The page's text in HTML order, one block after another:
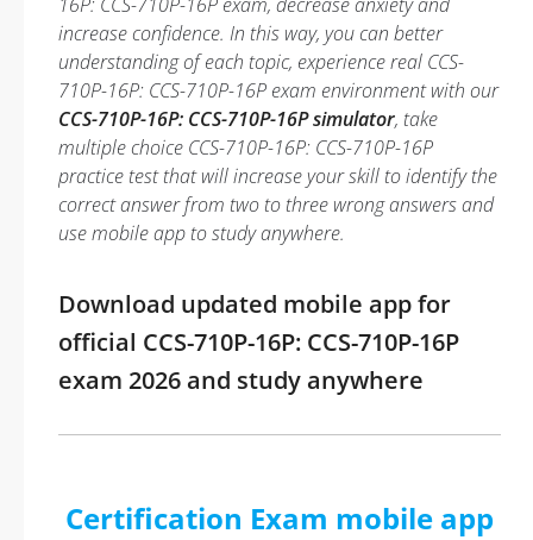
increase confidence. In this way, you can better
understanding of each topic, experience real CCS-
710P-16P: CCS-710P-16P exam environment with our
CCS-710P-16P: CCS-710P-16P simulator, take
multiple choice CCS-710P-16P: CCS-710P-16P
practice test that will increase your skill to identify the
correct answer from two to three wrong answers and
use mobile app to study anywhere.
Download updated mobile app for
official CCS-710P-16P: CCS-710P-16P
exam 2026 and study anywhere
Certification Exam mobile app